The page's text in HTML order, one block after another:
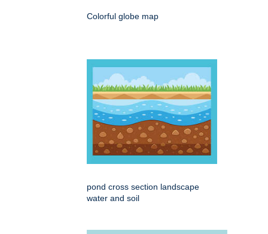
Colorful globe map
pond cross section landscape
water and soil